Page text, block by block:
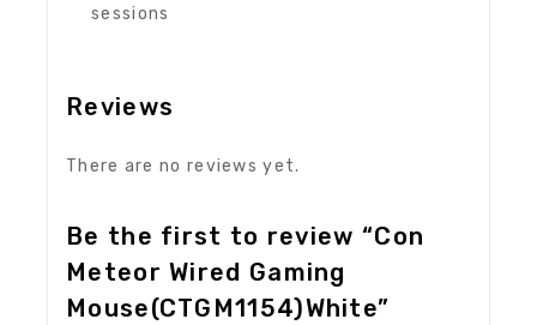
sessions
Reviews
There are no reviews yet.
Be the first to review “Con
Meteor Wired Gaming
Mouse(CTGM1154)White”